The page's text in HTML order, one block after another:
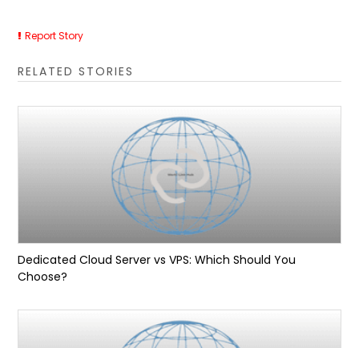
Report Story
RELATED STORIES
Dedicated Cloud Server vs VPS: Which Should You
Choose?